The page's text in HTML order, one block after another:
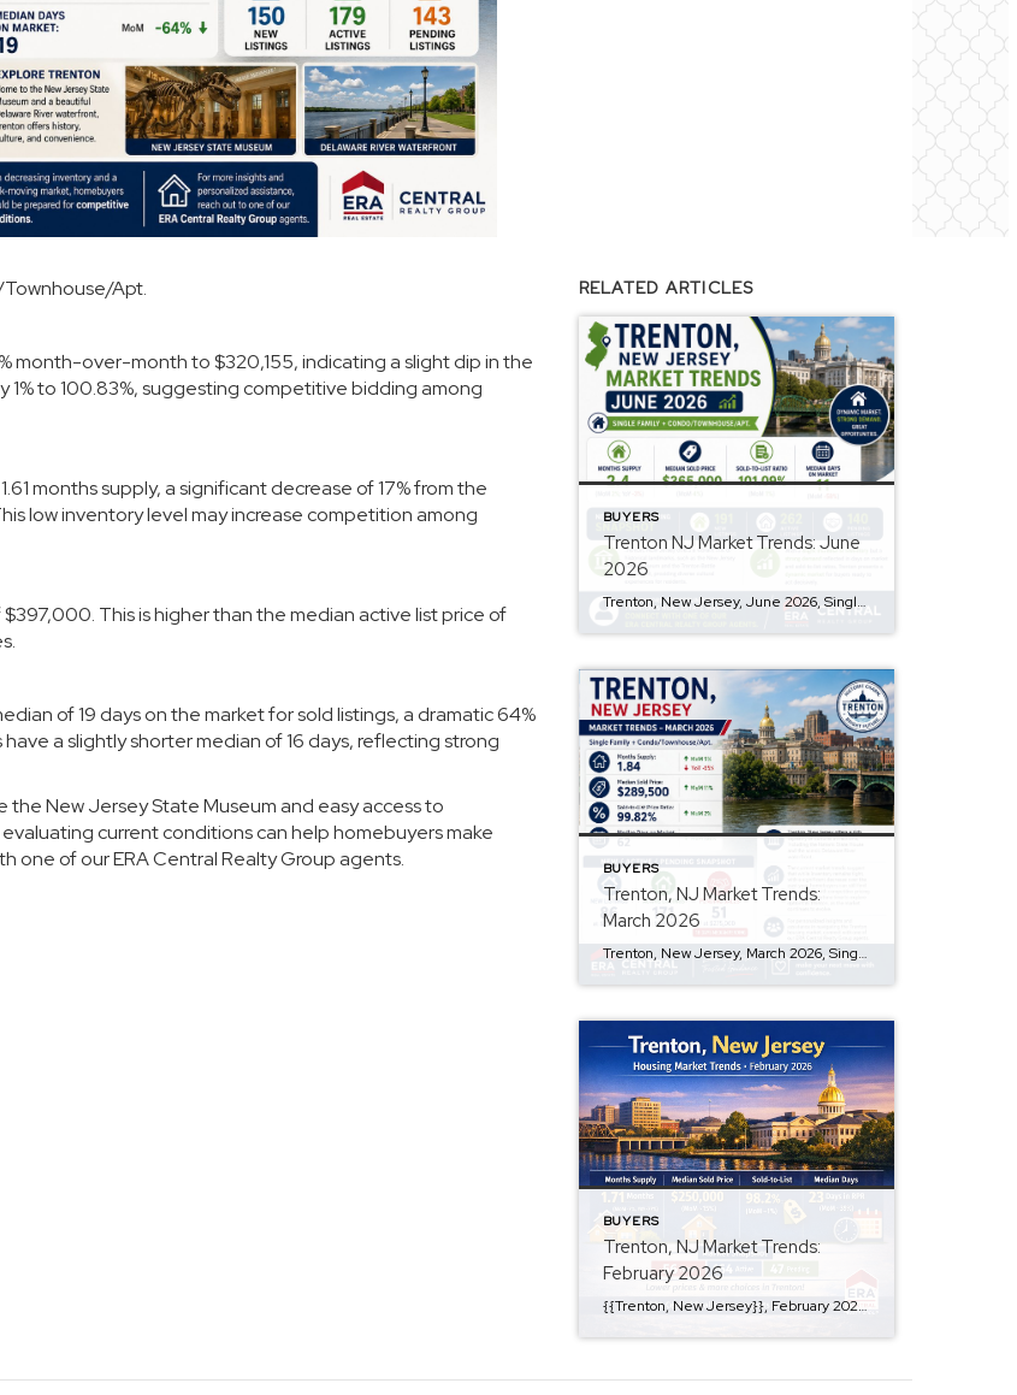
Apt.
month-over-month to $320,155, indicating a slight dip in the
to 100.83%, suggesting competitive bidding among
months supply, a significant decrease of 17% from the
low inventory level may increase competition among
This is higher than the median active list price of
of 19 days on the market for sold listings, a dramatic 64%
a slightly shorter median of 16 days, reflecting strong
the New Jersey State Museum and easy access to
current conditions can help homebuyers make
one of ourERA Central Realty Group agents.
RELATED ARTICLES
BUYERS
Trenton NJ Market Trends: June
2026
Trenton, New Jersey, June 2026, Single Family + Condo/Townhouse/Apt. Q: Are prices rising? A: Yes, the median sold price in Trenton is $365,000, showing a month-over-month increase of 4%. Q: How is the inventory level? A: The market has a 2.4-month supply of inventory, with a 2% increase from last month, but a 3% decrease […]
BUYERS
Trenton, NJ Market Trends:
March 2026
Trenton, New Jersey, March 2026, Single Family + Condo/Townhouse/Apt. Q: Are prices rising? A: Yes, the median sold price in Trenton has increased to $289,500, reflecting an 11% month-over-month change. Q: How’s the inventory? A: The market is experiencing a low inventory with only 1.84 months supply, despite a 5% increase in inventory from last […]
BUYERS
Trenton, NJ Market Trends:
February 2026
{{Trenton, New Jersey}}, February 2026, Single Family + Condo/Townhouse/Apt.. Q: Are prices rising? A: Prices in Trenton have seen some fluctuations, with the median sold price at $250,000, representing a 15% decrease from the previous month. Q: How is the inventory looking? A: The market currently has a 1.71-month supply of inventory, which is a […]